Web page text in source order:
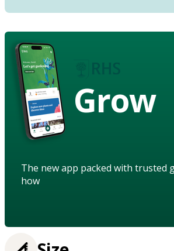
Grow
The new app packed with trusted
how